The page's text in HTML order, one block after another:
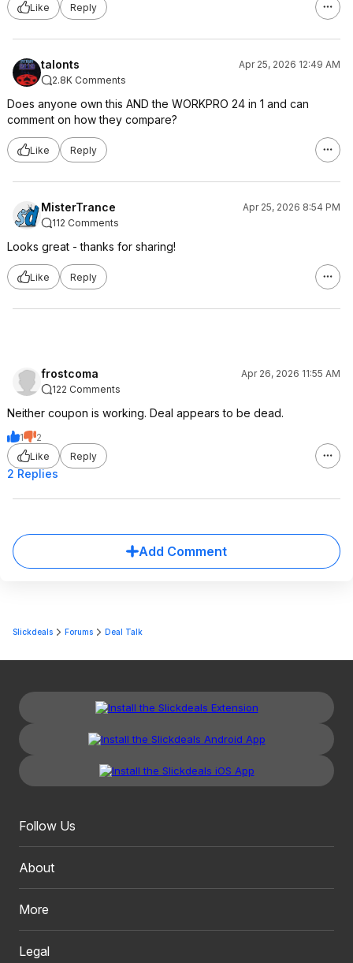
Like
Reply
talonts
Apr 25, 2026 12:49 AM
2.8K Comments
Does anyone own this AND the WORKPRO 24 in 1 and can
comment on how they compare?
Like Reply
MisterTrance
Apr 25, 2026 8:54 PM
112 Comments
Looks great - thanks for sharing!
Like Reply
frostcoma
Apr 26, 2026 11:55 AM
122 Comments
Neither coupon is working. Deal appears to be dead.
1
2
Like
Reply
2 Replies
Add Comment
Slickdeals Forums Deal Talk
Follow Us
About
More
Legal